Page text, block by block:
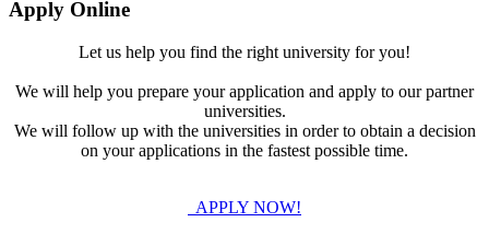
Apply Online
Let us help you find the right university for you!
We will help you prepare your application and apply to our partner
universities.
We will follow up with the universities in order to obtain a decision
on your applications in the fastest possible time.
APPLY NOW!